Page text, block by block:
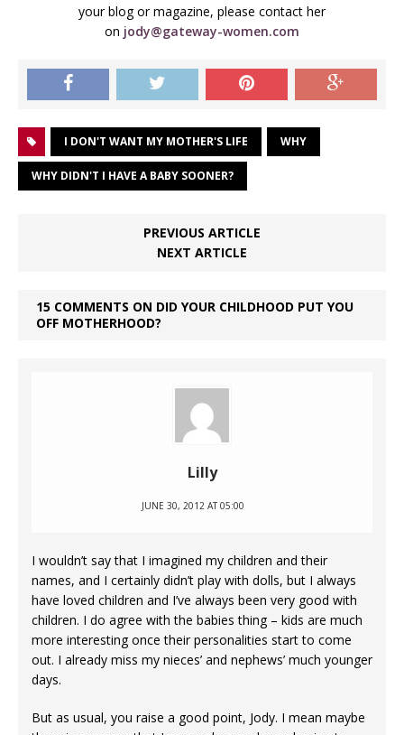
your blog or magazine, please contact her
on jody@gateway-women.com
I DON'T WANT MY MOTHER'S LIFE WHY
WHY DIDN'T I HAVE A BABY SOONER?
PREVIOUS ARTICLE
NEXT ARTICLE
15 COMMENTS ON DID YOUR CHILDHOOD PUT YOU
OFF MOTHERHOOD?
Lilly
JUNE 30, 2012 AT 05:00
I wouldn’t say that I imagined my children and their
names, and I certainly didn’t play with dolls, but I always
have loved children and I’ve always been very good with
children. I do agree with the babies thing – kids are much
more interesting once their personalities start to come
out. I already miss my nieces’ and nephews’ much younger
days.
But as usual, you raise a good point, Jody. I mean maybe